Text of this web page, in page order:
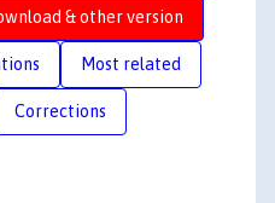
& other version
Most related
Corrections